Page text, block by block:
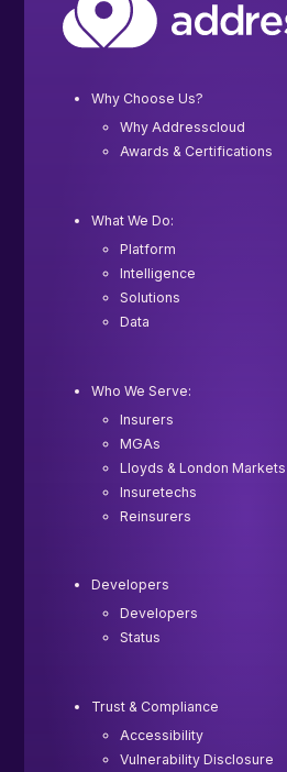
Why Choose Us?
Why Addresscloud
Awards & Certifications
What We Do:
Platform
Intelligence
Solutions
Data
Who We Serve:
Insurers
MGAs
Lloyds & London Markets
Insuretechs
Reinsurers
Developers
Developers
Status
Trust & Compliance
Accessibility
Vulnerability Disclosure